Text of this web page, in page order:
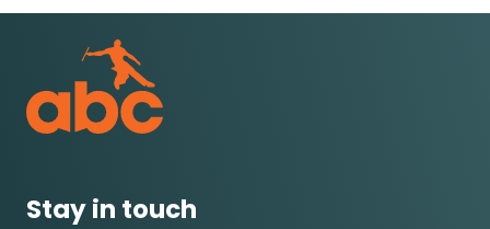
Stay in touch